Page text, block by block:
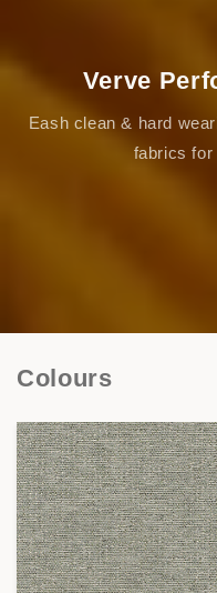
Verve
Eash clean & hard
fabrics for
Colours